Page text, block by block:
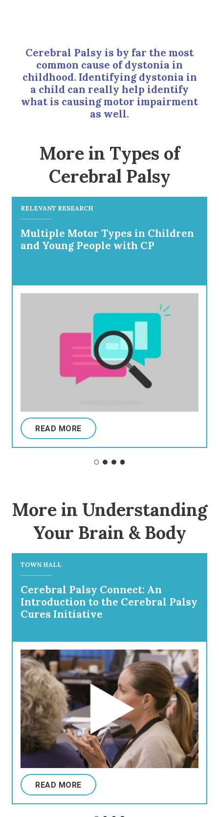
Cerebral Palsy is by far the most
common cause of dystonia in
childhood. Identifying dystonia in
a child can really help identify
what is causing motor impairment
as well.
More in Types of
Cerebral Palsy
RELEVANT RESEARCH
Multiple Motor Types in Children
and Young People with CP
READ MORE
More in Understanding
Your Brain & Body
TOWN HALL
Cerebral Palsy Connect: An
Introduction to the Cerebral Palsy
Cures Initiative
READ MORE